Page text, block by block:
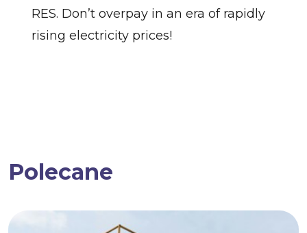
RES. Don’t overpay in an era of rapidly
rising electricity prices!
Polecane